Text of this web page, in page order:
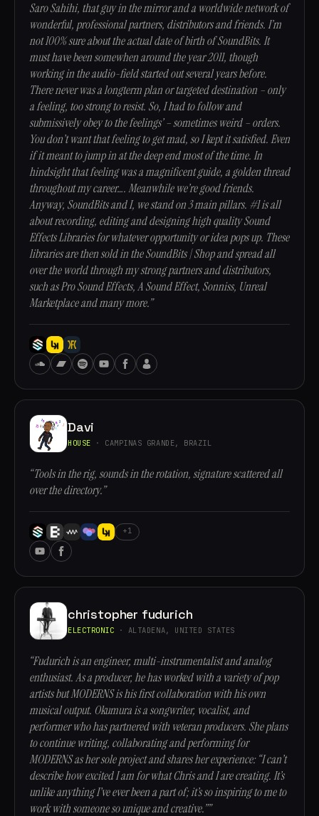
Saro Sahihi, that guy in the mirror and a worldwide network of
wonderful, professional partners, distributors and friends. I’m
not 100% sure about the actual date of birth of SoundBits. It
must have been somewhen around the year 2011, though
working in the audio-field started out several years before.
There never was a longterm plan or targeted destination – only
a feeling, too strong to resist. So, I had to follow and
submissively obey to the feelings’ – sometimes weird – orders.
You don’t want that feeling to get mad, so I kept it satisfied. Even
if it meant to jump in at the deep end most of the time. In
hindsight that feeling was a magnificent guide, a golden thread
throughout my career…. Meanwhile we’re good friends.
Anyway, SoundBits and I, we stand on 3 main pillars. #1 is all
about recording, editing and designing high quality Sound
Effects Libraries for whatever opportunity or idea pops up. These
libraries are then sold in the SoundBits | Shop and spread all
over the world through my strong partners and distributors,
such as Pro Sound Effects, A Sound Effect, Sonniss, Unreal
Marketplace and many more.”
Davi
HOUSE · CAMPINAS GRANDE, BRAZIL
“Tools in the rig, sounds in the rotation, signature scattered all
over the directory.”
+1
christopher fudurich
ELECTRONIC · ALTADENA, UNITED STATES
“Fudurich is an engineer, multi-instrumentalist and analog
enthusiast. As a producer, he has worked with a variety of pop
artists but MODERNS is his first collaboration with his own
musical output. Okumura is a songwriter, vocalist, and
performer who has partnered with veteran producers. She plans
to continue writing, collaborating and performing for
MODERNS as her sole project and shares her experience: “I can’t
describe how excited I am for what Chris and I are creating. It’s
unlike anything I’ve ever been a part of; it’s so inspiring to me to
work with someone so unique and creative.””